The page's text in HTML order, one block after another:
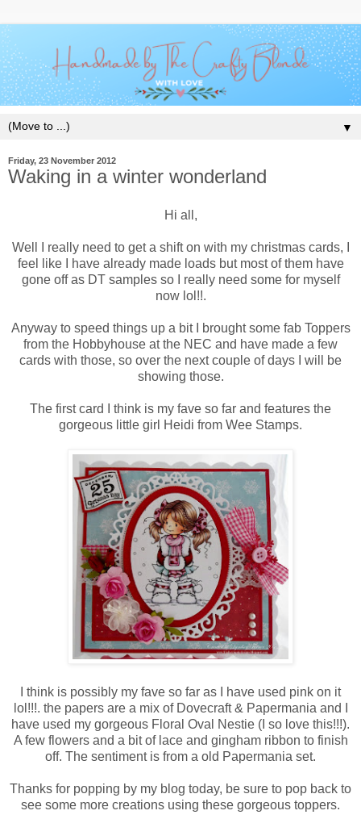
▼
Friday, 23 November 2012
Waking in a winter wonderland
Hi all,
Well I really need to get a shift on with my christmas cards, I
feel like I have already made loads but most of them have
gone off as DT samples so I really need some for myself
now lol!!.
Anyway to speed things up a bit I brought some fab Toppers
from the Hobbyhouse at the NEC and have made a few
cards with those, so over the next couple of days I will be
showing those.
The first card I think is my fave so far and features the
gorgeous little girl Heidi from Wee Stamps.
I think is possibly my fave so far as I have used pink on it
lol!!!. the papers are a mix of Dovecraft & Papermania and I
have used my gorgeous Floral Oval Nestie (I so love this!!!).
A few flowers and a bit of lace and gingham ribbon to finish
off. The sentiment is from a old Papermania set.
Thanks for popping by my blog today, be sure to pop back to
see some more creations using these gorgeous toppers.